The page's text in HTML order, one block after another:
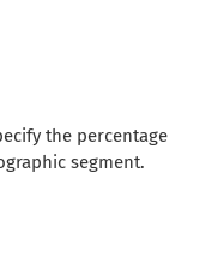
the percentage
segment.